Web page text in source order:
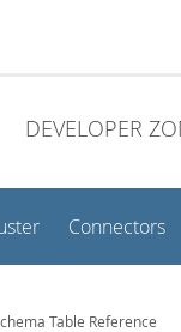
DEVELOPER
Connectors
Table Reference